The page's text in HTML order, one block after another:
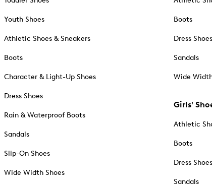
Youth Shoes
Athletic Shoes & Sneakers
Boots
Character & Light-Up Shoes
Dress Shoes
Rain & Waterproof Boots
Sandals
Slip-On Shoes
Wide Width Shoes
Boots
Dress Shoes
Sandals
Wide
Girls'
Athletic
Boots
Dress Shoes
Sandals